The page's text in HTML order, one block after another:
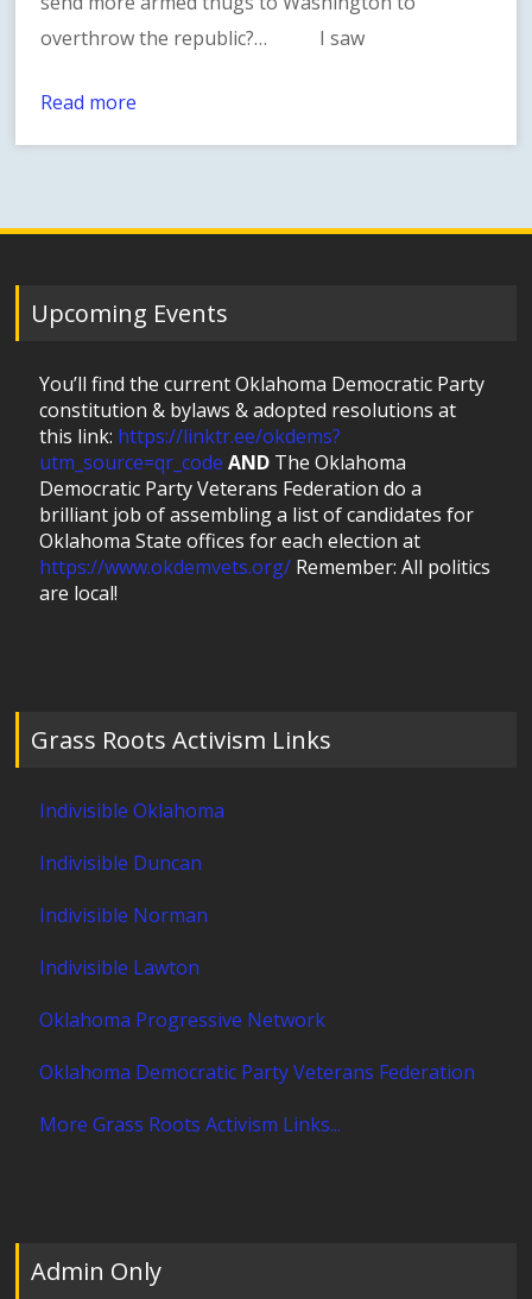
overthrow the republic?… I saw
Read more
Upcoming Events
You’ll find the current Oklahoma Democratic Party
constitution & bylaws & adopted resolutions at
this link: https://linktr.ee/okdems?
utm_source=qr_code AND The Oklahoma
Democratic Party Veterans Federation do a
brilliant job of assembling a list of candidates for
Oklahoma State offices for each election at
https://www.okdemvets.org/ Remember: All politics
are local!
Grass Roots Activism Links
Indivisible Oklahoma
Indivisible Duncan
Indivisible Norman
Indivisible Lawton
Oklahoma Progressive Network
Oklahoma Democratic Party Veterans Federation
More Grass Roots Activism Links...
Admin Only